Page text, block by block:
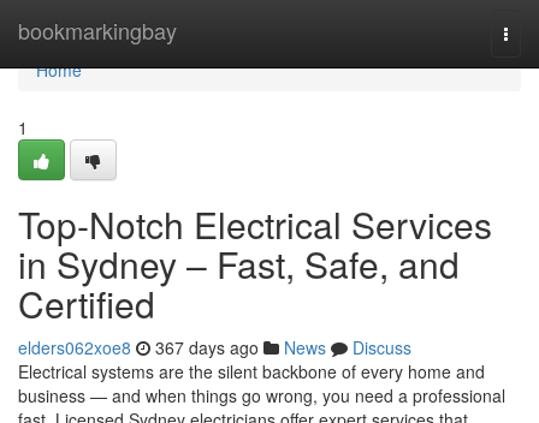
bookmarkingbay
Home
Home
1
Top-Notch Electrical Services
in Sydney – Fast, Safe, and
Certified
elders062xoe8 367 days ago News
Discuss
Electrical systems are the silent backbone of every home and
business — and when things go wrong, you need a professional